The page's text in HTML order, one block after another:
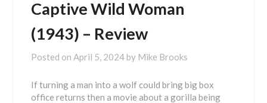
Captive Wild Woman
(1943) – Review
Posted onApril 5, 2024 by Mike Brooks
If turning a man into a wolf could bring big box
office returns then a movie about a gorilla being